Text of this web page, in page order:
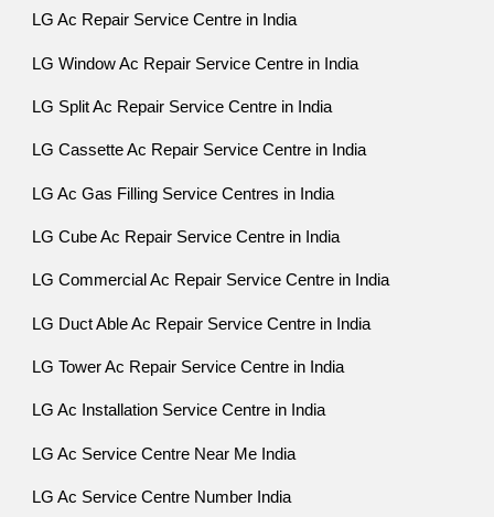
LG Ac Repair Service Centre in India
LG Window Ac Repair Service Centre in India
LG Split Ac Repair Service Centre in India
LG Cassette Ac Repair Service Centre in India
LG Ac Gas Filling Service Centres in India
LG Cube Ac Repair Service Centre in India
LG Commercial Ac Repair Service Centre in India
LG Duct Able Ac Repair Service Centre in India
LG Tower Ac Repair Service Centre in India
LG Ac Installation Service Centre in India
LG Ac Service Centre Near Me India
LG Ac Service Centre Number India